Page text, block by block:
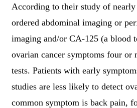
According to their study of nearly
ordered abdominal imaging or
imaging and/or CA-125 (a blood
ovarian cancer symptoms four
tests. Patients with early
studies are less likely to detect
common symptom is back pain,